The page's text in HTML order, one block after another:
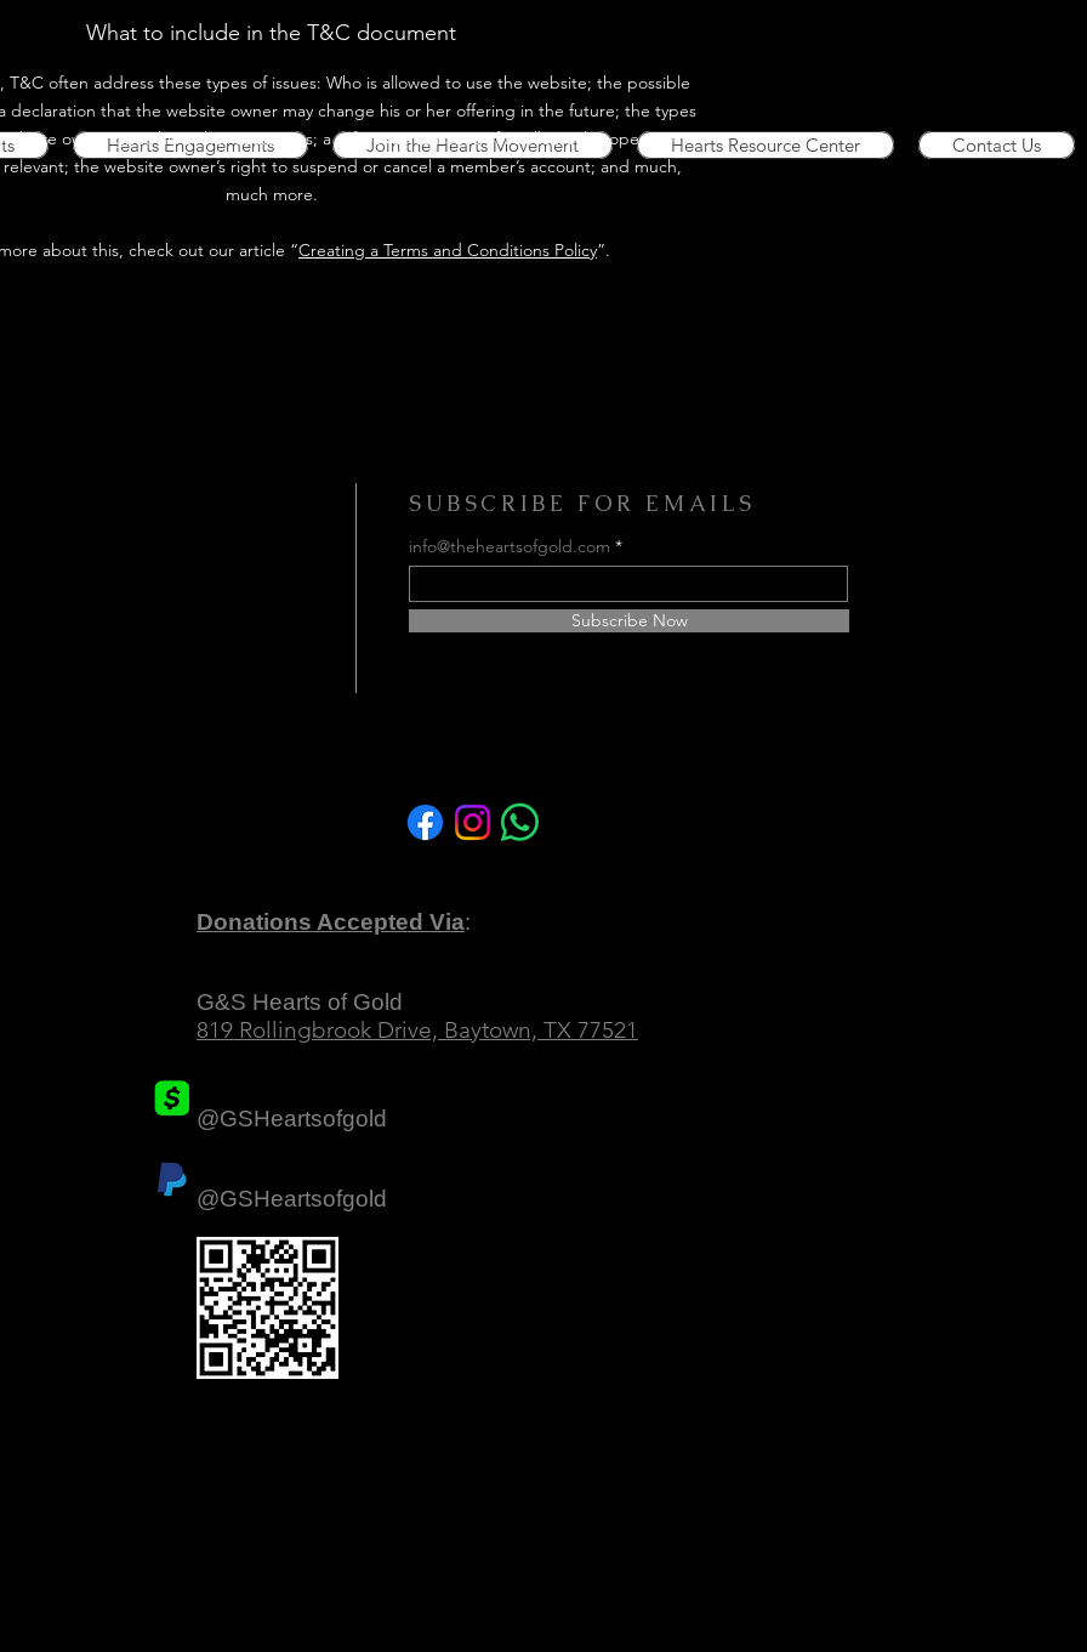
Hearts Engagements Join the Hearts Movement Hearts Resource Center Contact Us
What to include in the T&C document
T&C often address these types of issues: Who is allowed to use the website; the possible
declaration that the website owner may change his or her offering in the future; the types
owner gives his or her customers; a reference to issues of intellectual property or
the website owner’s right to suspend or cancel a member’s account; and much,
much more.
about this, check out our article “Creating a Terms and Conditions Policy”.
SUBSCRIBE FOR EMAILS
info@theheartsofgold.com
Subscribe Now
Donations Accepted Via:
G&S Hearts of Gold
819 Rollingbrook Drive, Baytown, TX 77521
@GSHeartsofgold
@GSHeartsofgold